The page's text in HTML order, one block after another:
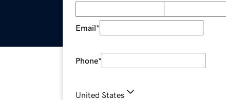
Email*
Phone*
United States